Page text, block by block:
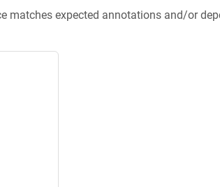
matches expected annotations and/or